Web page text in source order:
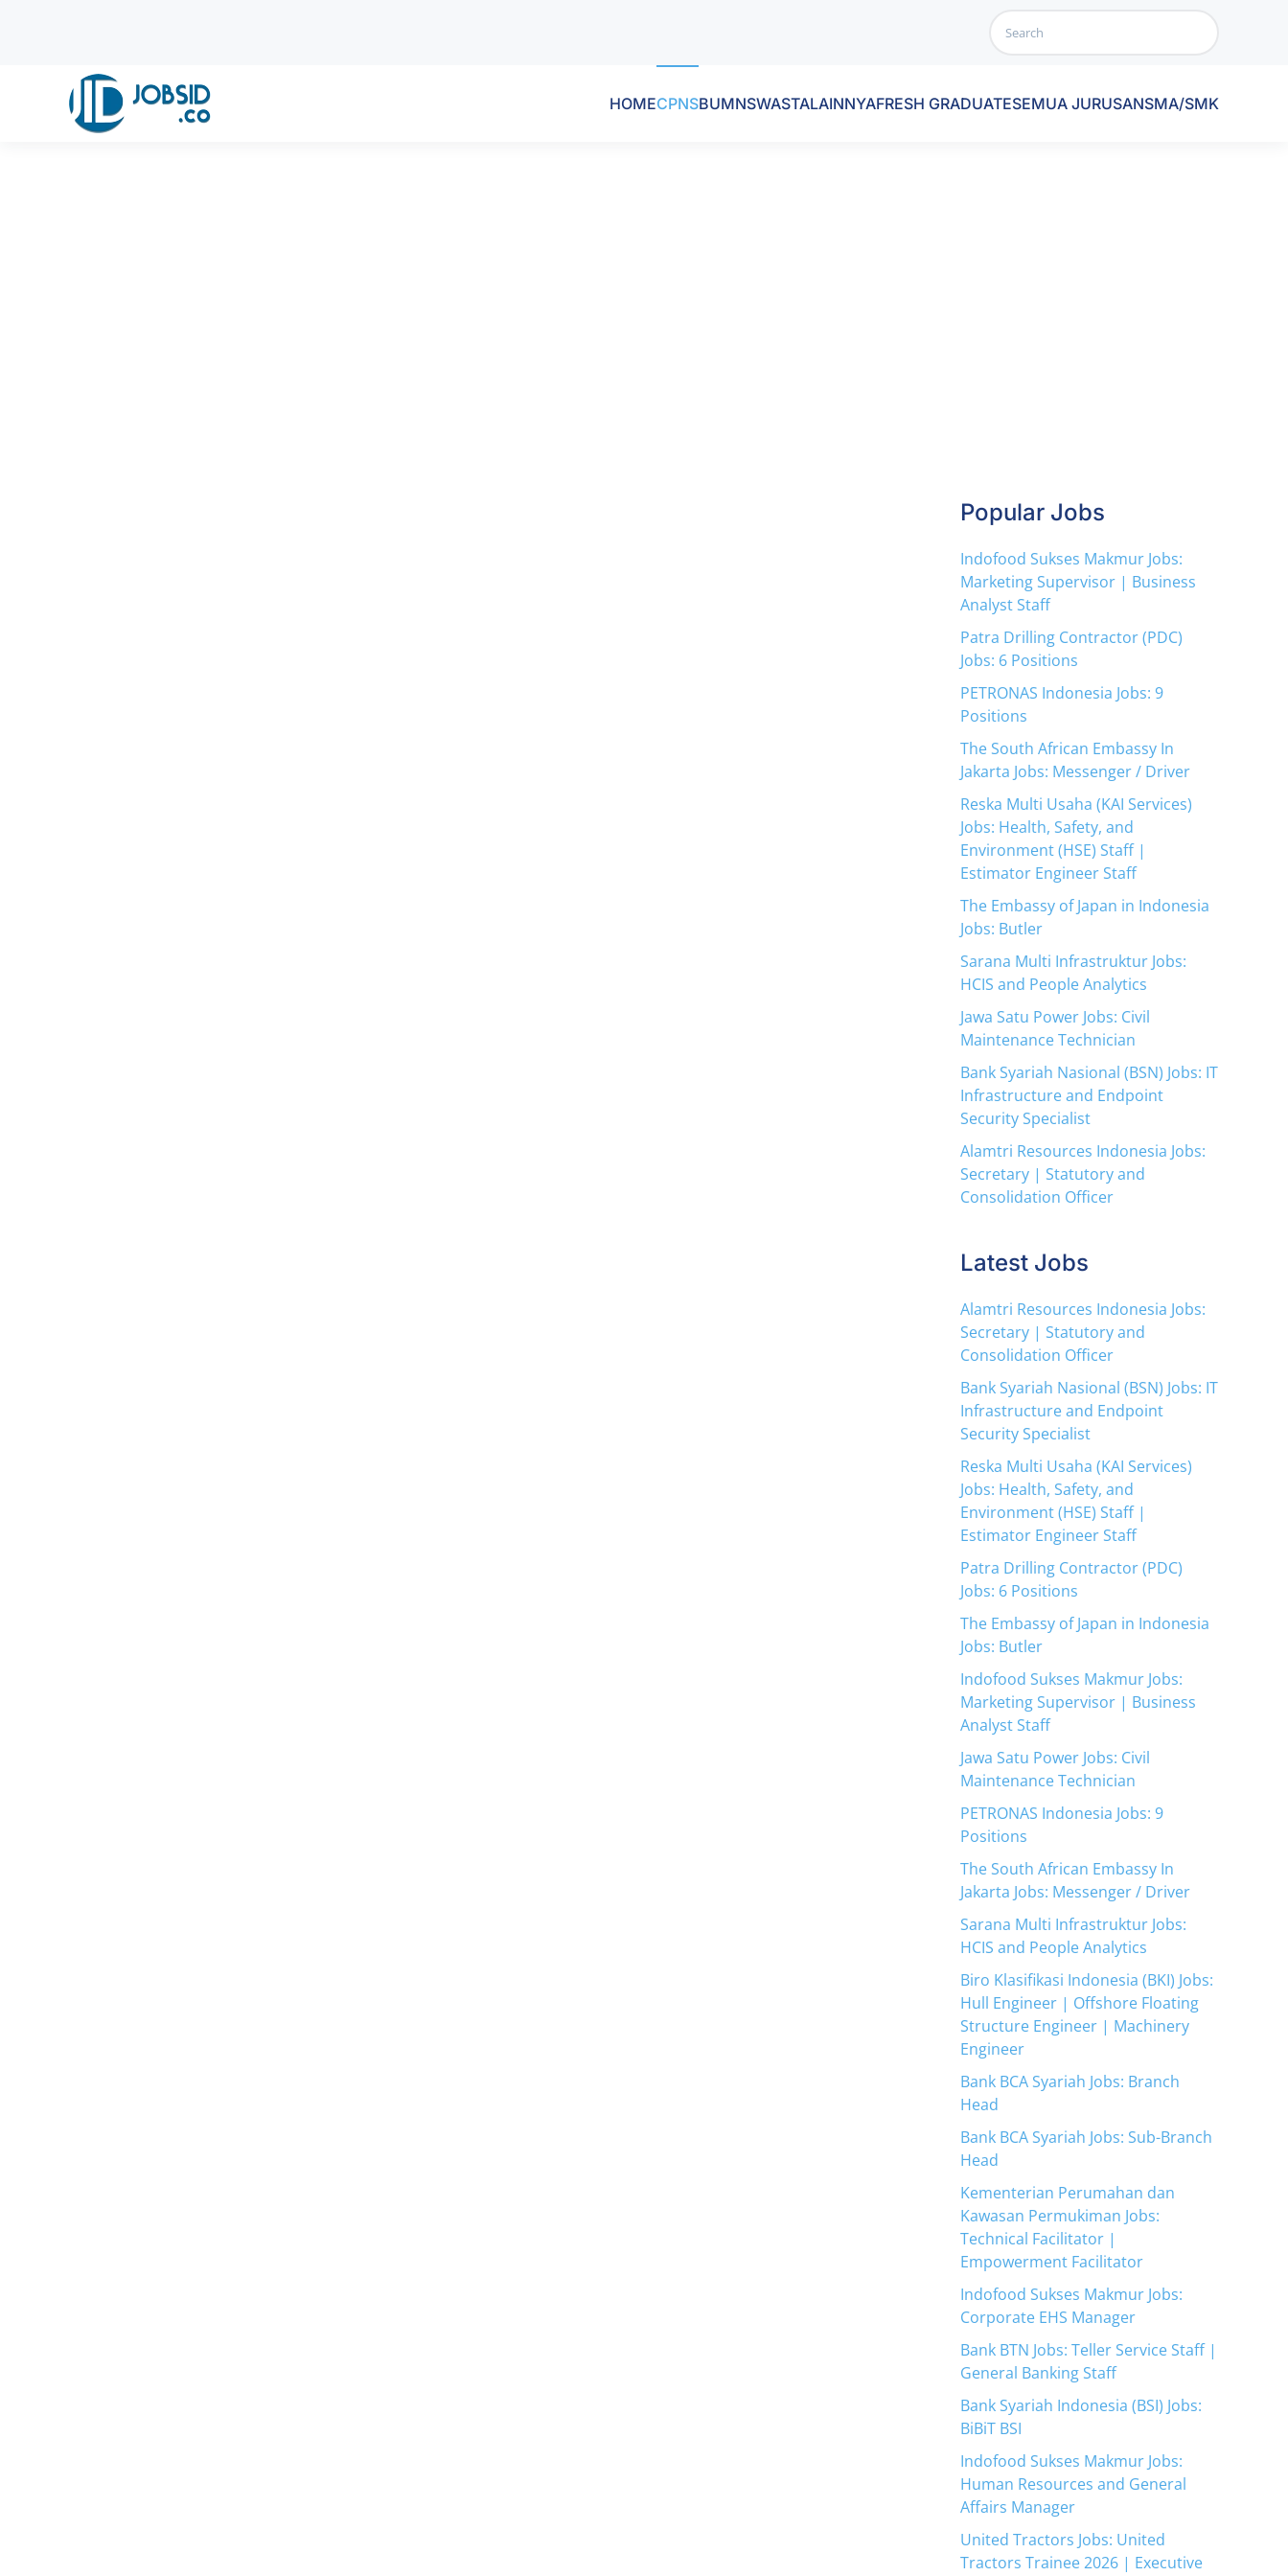
HOMECPNSBUMNSWASTALAINNYAFRESH GRADUATESEMUA JURUSANSMA/SMK
Popular Jobs
Indofood Sukses Makmur Jobs:
Marketing Supervisor | Business
Analyst Staff
Patra Drilling Contractor (PDC)
Jobs: 6 Positions
PETRONAS Indonesia Jobs: 9
Positions
The South African Embassy In
Jakarta Jobs: Messenger / Driver
Reska Multi Usaha (KAI Services)
Jobs: Health, Safety, and
Environment (HSE) Staff |
Estimator Engineer Staff
The Embassy of Japan in Indonesia
Jobs: Butler
Sarana Multi Infrastruktur Jobs:
HCIS and People Analytics
Jawa Satu Power Jobs: Civil
Maintenance Technician
Bank Syariah Nasional (BSN) Jobs: IT
Infrastructure and Endpoint
Security Specialist
Alamtri Resources Indonesia Jobs:
Secretary | Statutory and
Consolidation Officer
Latest Jobs
Alamtri Resources Indonesia Jobs:
Secretary | Statutory and
Consolidation Officer
Bank Syariah Nasional (BSN) Jobs: IT
Infrastructure and Endpoint
Security Specialist
Reska Multi Usaha (KAI Services)
Jobs: Health, Safety, and
Environment (HSE) Staff |
Estimator Engineer Staff
Patra Drilling Contractor (PDC)
Jobs: 6 Positions
The Embassy of Japan in Indonesia
Jobs: Butler
Indofood Sukses Makmur Jobs:
Marketing Supervisor | Business
Analyst Staff
Jawa Satu Power Jobs: Civil
Maintenance Technician
PETRONAS Indonesia Jobs: 9
Positions
The South African Embassy In
Jakarta Jobs: Messenger / Driver
Sarana Multi Infrastruktur Jobs:
HCIS and People Analytics
Biro Klasifikasi Indonesia (BKI) Jobs:
Hull Engineer | Offshore Floating
Structure Engineer | Machinery
Engineer
Bank BCA Syariah Jobs: Branch
Head
Bank BCA Syariah Jobs: Sub-Branch
Head
Kementerian Perumahan dan
Kawasan Permukiman Jobs:
Technical Facilitator |
Empowerment Facilitator
Indofood Sukses Makmur Jobs:
Corporate EHS Manager
Bank BTN Jobs: Teller Service Staff |
General Banking Staff
Bank Syariah Indonesia (BSI) Jobs:
BiBiT BSI
Indofood Sukses Makmur Jobs:
Human Resources and General
Affairs Manager
United Tractors Jobs: United
Tractors Trainee 2026 | Executive